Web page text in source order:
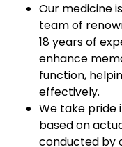
Our medicine
team of
18 years of
enhance
function,
effectively.
We take pride
based on
conducted by